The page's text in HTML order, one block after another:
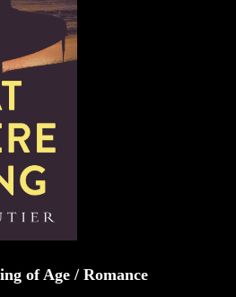
of Age / Romance